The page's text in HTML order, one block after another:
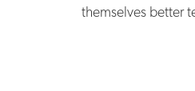
themselves better